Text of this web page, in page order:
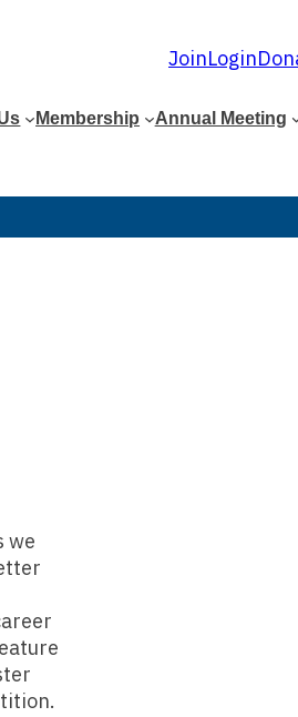
JoinLogin
Membership Annual Meeting
we